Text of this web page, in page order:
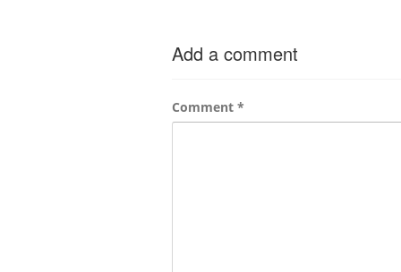
Add a comment
Comment *